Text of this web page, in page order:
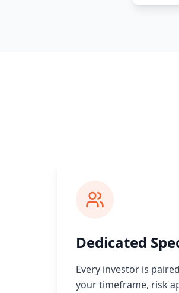
Dedicated
Every investor is
your timeframe, risk